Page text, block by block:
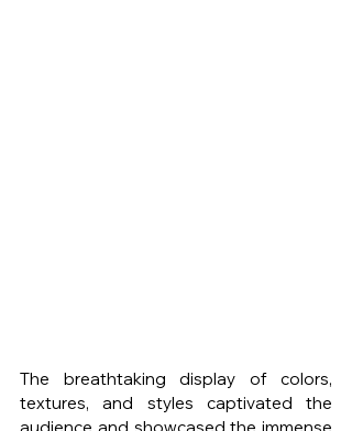
The breathtaking display of colors,
textures, and styles captivated the
audience and showcased the immense